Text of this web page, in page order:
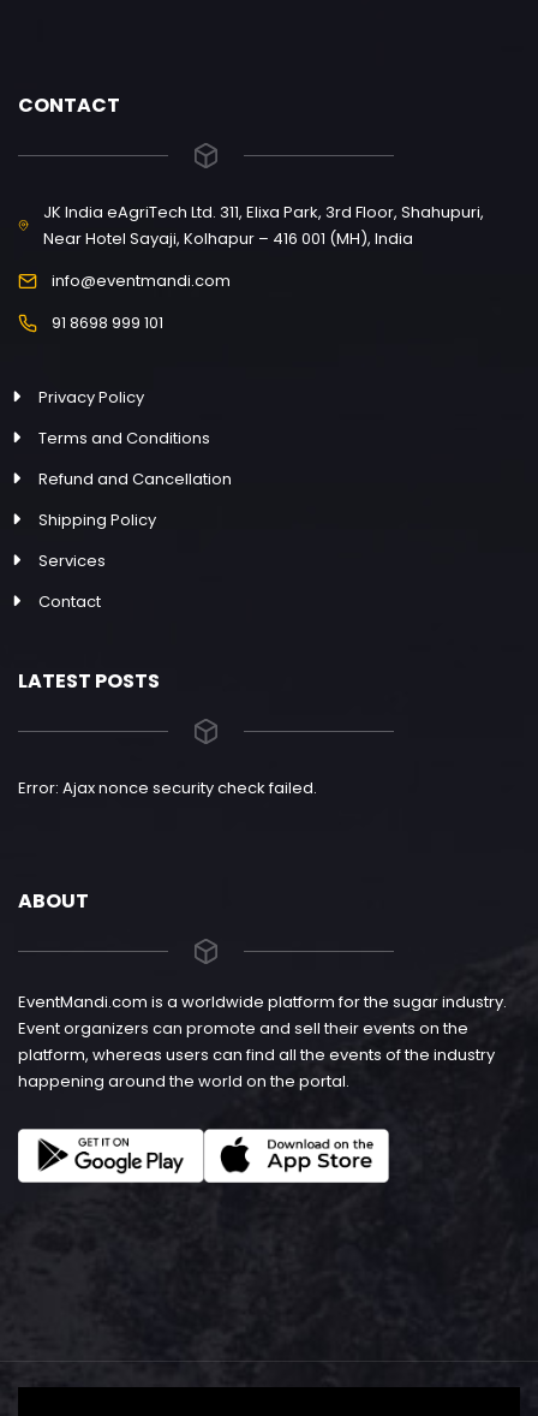
CONTACT
JK India eAgriTech Ltd. 311, Elixa Park, 3rd Floor, Shahupuri,
Near Hotel Sayaji, Kolhapur – 416 001 (MH), India
info@eventmandi.com
91 8698 999 101
Privacy Policy
Terms and Conditions
Refund and Cancellation
Shipping Policy
Services
Contact
LATEST POSTS
Error: Ajax nonce security check failed.
ABOUT
EventMandi.com is a worldwide platform for the sugar industry.
Event organizers can promote and sell their events on the
platform, whereas users can find all the events of the industry
happening around the world on the portal.